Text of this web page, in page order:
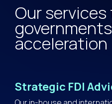
Our
acceleration
Strategic FDI